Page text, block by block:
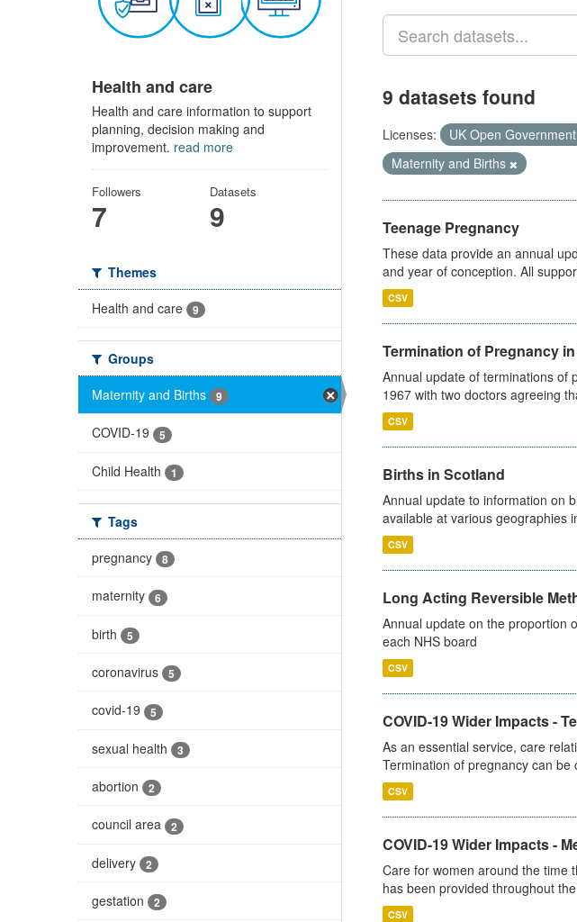
Health and care
Health and care information to support
planning, decision making and
improvement. read more
Followers
7
Datasets
9
Themes
Health and care
9
Groups
Maternity and Births
9
COVID-19 5
Child Health 1
Tags
pregnancy
8
maternity 6
birth 5
coronavirus 5
covid-19 5
sexual health 3
abortion 2
council area 2
delivery 2
gestation 2
9 datasets found
Licenses: UK Open
Maternity and Births
Teenage Pregnancy
These data provide an annual
and year of conception. All
CSV
Termination of Pregnancy
Annual update of terminations of
1967 with two doctors agreeing
CSV
Births in Scotland
Annual update to information on
available at various geographies
CSV
Long Acting Reversible
Annual update on the proportion
each NHS board
CSV
COVID-19 Wider Impacts -
As an essential service, care
Termination of pregnancy can be
CSV
COVID-19 Wider Impacts -
Care for women around the time
has been provided throughout
CSV